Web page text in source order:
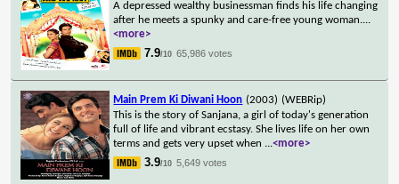
A depressed wealthy businessman finds his life changing
after he meets a spunky and care-free young woman....
<more>
7.9/10 65,986 votes
Main Prem Ki Diwani Hoon (2003) (WEBRip)
This is the story of Sanjana, a girl of today's generation
full of life and vibrant ecstasy. She lives life on her own
terms and gets very upset when ...<more>
3.9/10 5,649 votes